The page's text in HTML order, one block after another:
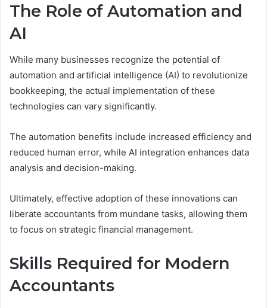
The Role of Automation and
AI
While many businesses recognize the potential of
automation and artificial intelligence (AI) to revolutionize
bookkeeping, the actual implementation of these
technologies can vary significantly.
The automation benefits include increased efficiency and
reduced human error, while AI integration enhances data
analysis and decision-making.
Ultimately, effective adoption of these innovations can
liberate accountants from mundane tasks, allowing them
to focus on strategic financial management.
Skills Required for Modern
Accountants